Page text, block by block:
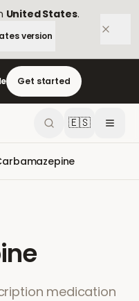
United States.
version
Get started
🇪🇸
medication